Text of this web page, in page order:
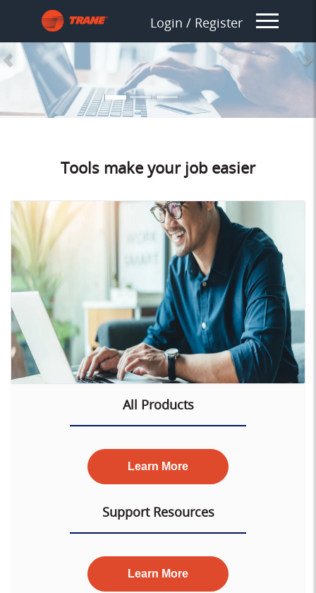
Login / Register
Splash_Previous
Tools make your job easier
All Products
Learn More
Support Resources
Learn More